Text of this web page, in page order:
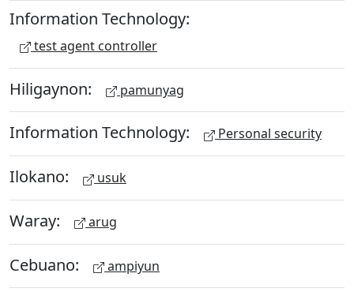
Information Technology:
test agent controller
Hiligaynon: pamunyag
Information Technology: Personal security
Ilokano: usuk
Waray: arug
Cebuano: ampiyun